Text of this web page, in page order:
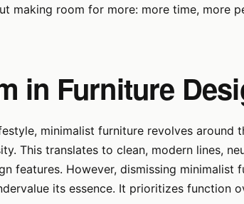
making room for more: more time, more
in Furniture
minimalist furniture revolves around
This translates to clean, modern lines,
features. However, dismissing minimalist
its essence. It prioritizes function